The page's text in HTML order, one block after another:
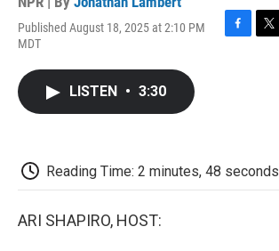
Published August 18, 2025 at 2:10 PM
MDT
F
T
LISTEN • 3:30
Reading Time: 2 minutes, 48 seconds
ARI SHAPIRO, HOST: